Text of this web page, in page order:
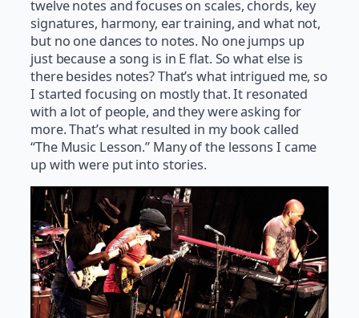
twelve notes and focuses on scales, chords, key
signatures, harmony, ear training, and what not,
but no one dances to notes. No one jumps up
just because a song is in E flat. So what else is
there besides notes? That’s what intrigued me, so
I started focusing on mostly that. It resonated
with a lot of people, and they were asking for
more. That’s what resulted in my book called
“The Music Lesson.” Many of the lessons I came
up with were put into stories.